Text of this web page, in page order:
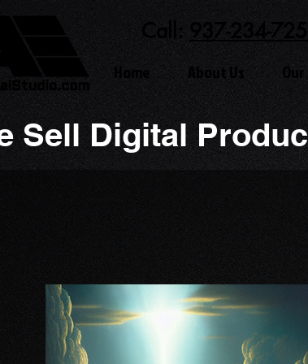
Call:937-234-
Home About Us
Sell Digital